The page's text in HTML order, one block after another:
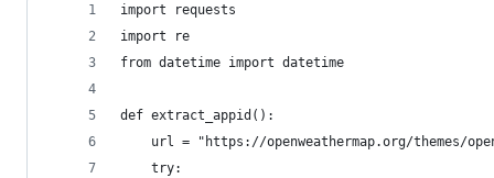
import requests
import re
from datetime import datetime
def extract_appid():
url = "https://openweathermap.org/themes/
    try: